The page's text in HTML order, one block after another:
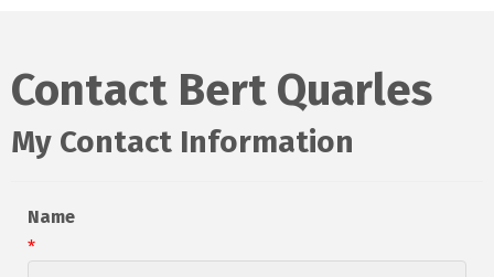
Contact Bert Quarles
My Contact Information
Name
*